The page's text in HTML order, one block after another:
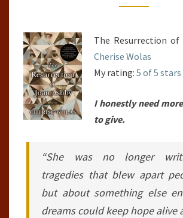
ASHBY
The Resurrection of
Cherise Wolas
My rating: 5 of 5 stars
I honestly need
to give.
“She was no longer
tragedies that blew apart
but about something else
dreams could keep hope alive